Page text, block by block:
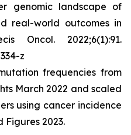
genomic landscape of
real-world outcomes in
Oncol. 2022;6(1):91.
z
frequencies from
March 2022 and scaled
using cancer incidence
Figures 2023.